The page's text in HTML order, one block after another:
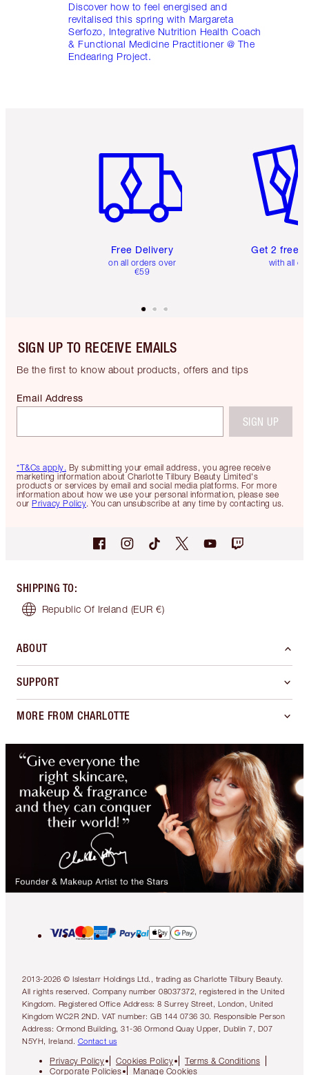
Discover how to feel energised and
revitalised this spring with Margareta
Serfozo, Integrative Nutrition Health Coach
& Functional Medicine Practitioner @ The
Endearing Project.
Free Delivery
on all orders over
€59
Get 2 free
with all
SIGN UP TO RECEIVE EMAILS
Be the first to know about products, offers and tips
*T&Cs apply. By submitting your email address, you agree receive
marketing information about Charlotte Tilbury Beauty Limited's
products or services by email and social media platforms. For more
information about how we use your personal information, please see
our Privacy Policy. You can unsubscribe at any time by contacting us.
Email Address
SIGN UP
SHIPPING TO:
Republic Of Ireland (EUR €)
ABOUT
SUPPORT
MORE FROM CHARLOTTE
2013-2026 © Islestarr Holdings Ltd., trading as Charlotte Tilbury Beauty.
All rights reserved. Company number 08037372, registered in the United
Kingdom. Registered Office Address: 8 Surrey Street, London, United
Kingdom WC2R 2ND. VAT number: GB 144 0736 30. Responsible Person
Address: Ormond Building, 31-36 Ormond Quay Upper, Dublin 7, D07
N5YH, Ireland. Contact us
Privacy Policy Cookies Policy
Terms & Conditions
Corporate Policies
Manage Cookies